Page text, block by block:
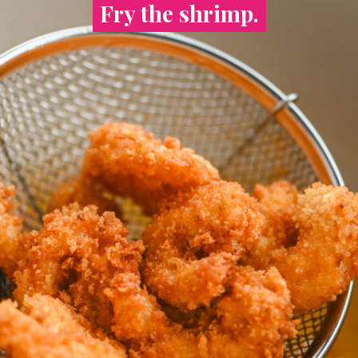
Fry the shrimp.
Fry the shrimp.